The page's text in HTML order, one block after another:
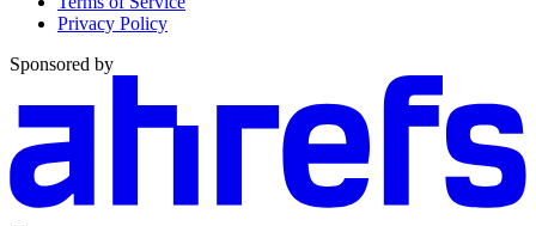
Privacy Policy
Sponsored by